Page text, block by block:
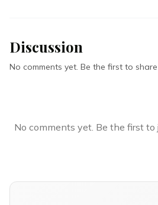
Discussion
No comments yet. Be the first to
No comments yet. Be the first